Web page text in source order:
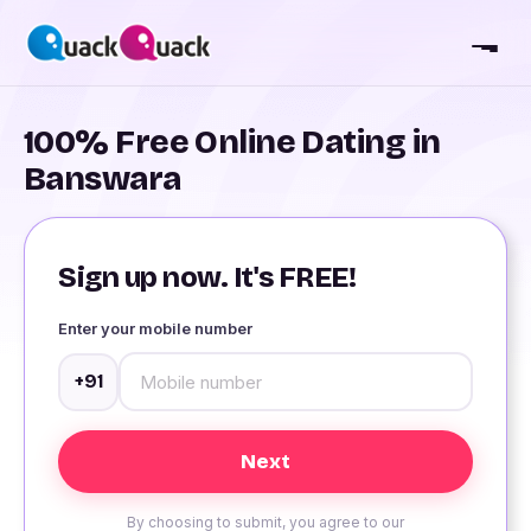
100% Free Online Dating in
Banswara
Sign up now. It's FREE!
Enter your mobile number
+91
By choosing to submit, you agree to our